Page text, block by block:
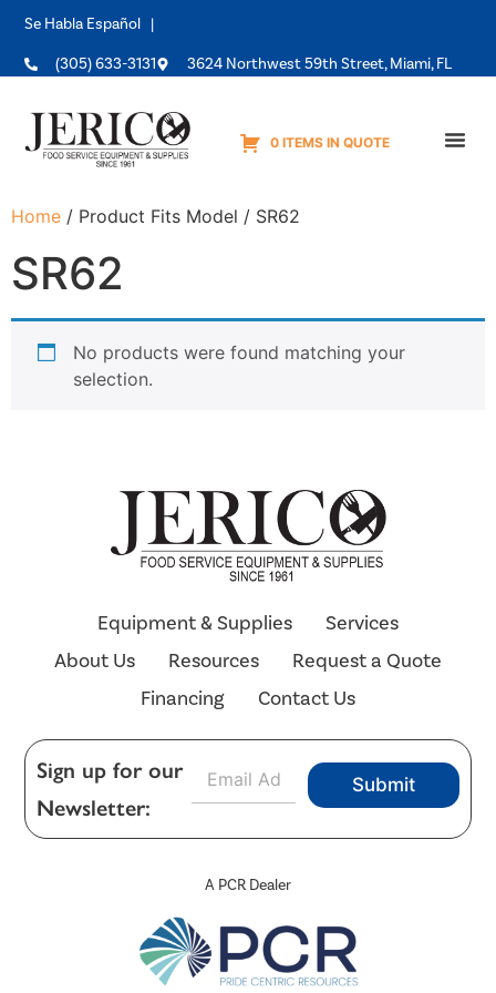
Se Habla Español |
(305) 633-3131 3624 Northwest 59th Street, Miami, FL
0 ITEMS IN QUOTE
Home / Product Fits Model / SR62
SR62
No products were found matching your
selection.
A PCR Dealer
Equipment & Supplies
Services
About Us
Resources
Request a Quote
Financing
Contact Us
Sign up for our
Newsletter:
a
Submit